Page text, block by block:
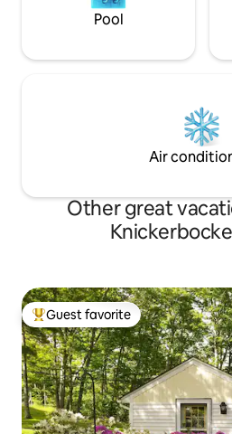
Pool
Air
Other great
Top guest favorite
Guest favorite